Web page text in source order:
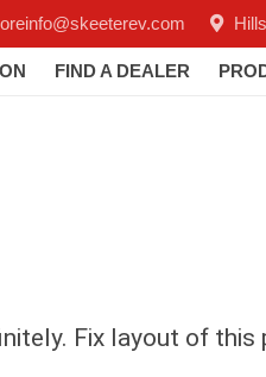
FIND A DEALER
Fix layout of this